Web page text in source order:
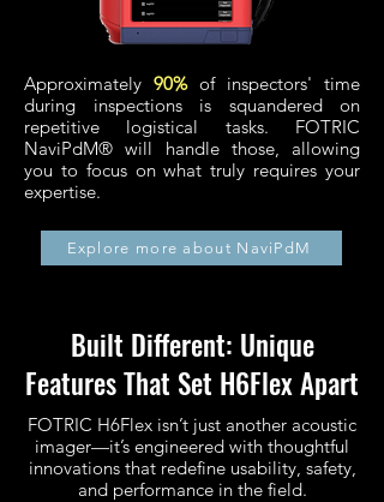
Approximately 90%of inspectors' time
during inspections is squandered on
repetitive logistical tasks. FOTRIC
NaviPdM® will handle those, allowing
you to focus on what truly requires your
expertise.
Explore more about NaviPdM
Built Different: Unique
Features That Set H6Flex Apart
FOTRIC H6Flex isn’t just another acoustic
imager—it’s engineered with thoughtful
innovations that redefine usability, safety,
and performance in the field.